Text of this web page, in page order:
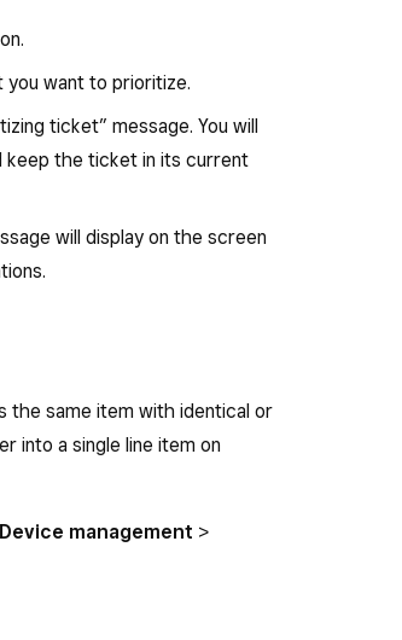
want to prioritize.
ticket” message. You will
keep the ticket in its current
will display on the screen
the same item with identical or
into a single line item on
Device management >